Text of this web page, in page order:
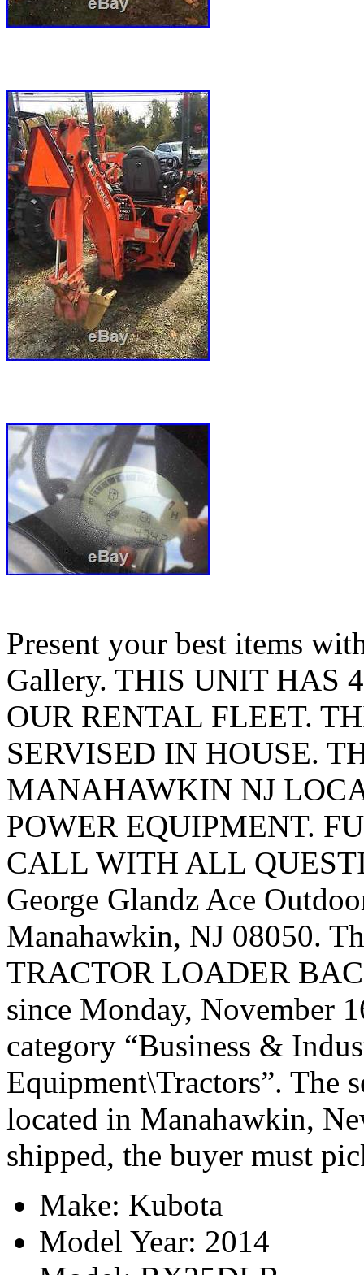
Present your best items
Gallery. THIS UNIT HAS
OUR RENTAL FLEET.
SERVISED IN HOUSE.
MANAHAWKIN NJ
POWER EQUIPMENT.
CALL WITH ALL
George Glandz Ace
Manahawkin, NJ 08050.
TRACTOR LOADER
since Monday, November
category “Business &
Equipment\Tractors”. The
located in Manahawkin,
shipped, the buyer must
Make: Kubota
Model Year: 2014